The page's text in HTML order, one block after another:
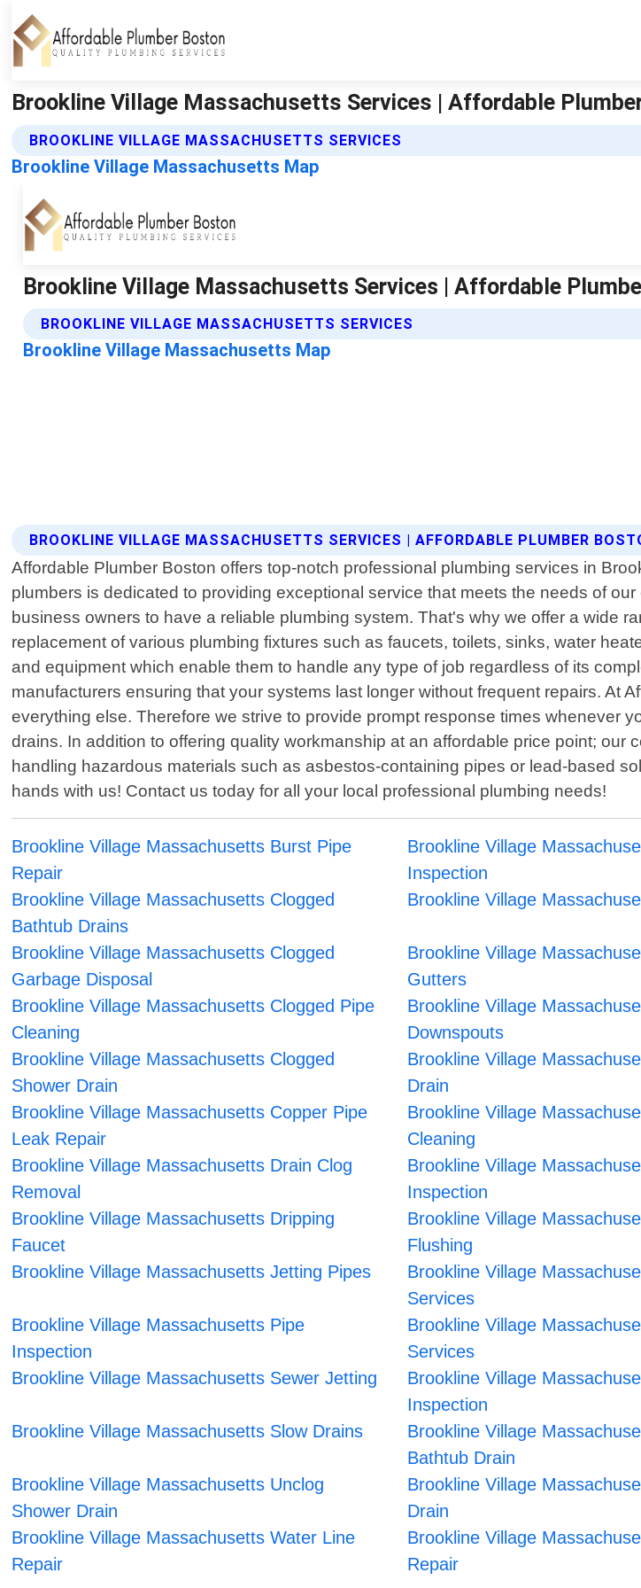
Brookline Village Massachusetts Services | Affordable
BROOKLINE VILLAGE MASSACHUSETTS SERVICES
Brookline Village Massachusetts Map
BROOKLINE VILLAGE MASSACHUSETTS SERVICES | AFFORDABLE PLUMBER
Affordable Plumber Boston offers top-notch professional plumbing services in
plumbers is dedicated to providing exceptional service that meets the needs of
business owners to have a reliable plumbing system. That's why we offer a wide
replacement of various plumbing fixtures such as faucets, toilets, sinks, water
and equipment which enable them to handle any type of job regardless of its
manufacturers ensuring that your systems last longer without frequent repairs. At
everything else. Therefore we strive to provide prompt response times whenever
drains. In addition to offering quality workmanship at an affordable price point;
handling hazardous materials such as asbestos-containing pipes or lead-based
hands with us! Contact us today for all your local professional plumbing needs!
Brookline Village Massachusetts Burst Pipe
Repair
Brookline Village
Inspection
Brookline Village Massachusetts Clogged
Bathtub Drains
Brookline Village
Brookline Village Massachusetts Clogged
Garbage Disposal
Brookline Village
Gutters
Brookline Village Massachusetts Clogged Pipe
Cleaning
Brookline Village
Downspouts
Brookline Village Massachusetts Clogged
Shower Drain
Brookline Village
Drain
Brookline Village Massachusetts Copper Pipe
Leak Repair
Brookline Village
Cleaning
Brookline Village Massachusetts Drain Clog
Removal
Brookline Village
Inspection
Brookline Village Massachusetts Dripping
Faucet
Brookline Village
Flushing
Brookline Village Massachusetts Jetting Pipes
Brookline Village
Services
Brookline Village Massachusetts Pipe
Inspection
Brookline Village
Services
Brookline Village Massachusetts Sewer Jetting
Brookline Village
Inspection
Brookline Village Massachusetts Slow Drains
Brookline Village
Bathtub Drain
Brookline Village Massachusetts Unclog
Shower Drain
Brookline Village
Drain
Brookline Village Massachusetts Water Line
Repair
Brookline Village
Repair